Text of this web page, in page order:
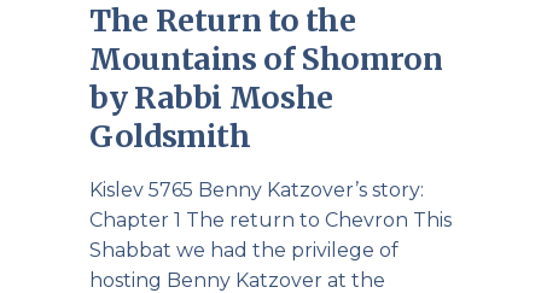
The Return to the
Mountains of Shomron
by Rabbi Moshe
Goldsmith
Kislev 5765 Benny Katzover’s story:
Chapter 1 The return to Chevron This
Shabbat we had the privilege of
hosting Benny Katzover at the